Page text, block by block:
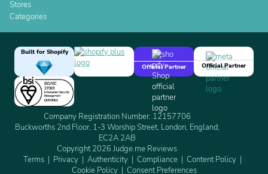
Stores
Categories
Built for Shopify
Official Partner
Official Partner
Company Registration Number: 12157706
Buckworths 2nd Floor, 1-3 Worship Street, London, England,
EC2A 2AB
Copyright 2026 Judge.me Reviews
Terms
Privacy Authenticity Compliance
Content Policy
Cookie Policy
Consent Preferences